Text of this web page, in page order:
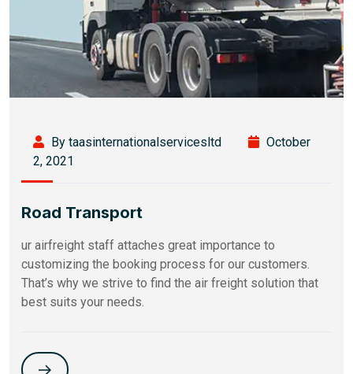
By taasinternationalservicesltd
October
2, 2021
Road Transport
ur airfreight staff attaches great importance to
customizing the booking process for our customers.
That’s why we strive to find the air freight solution that
best suits your needs.